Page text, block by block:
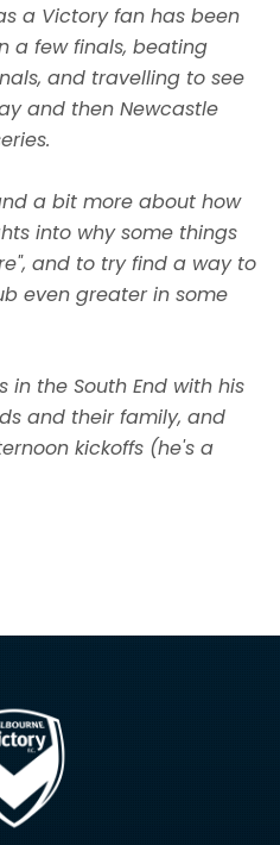
a Victory fan has been
a few finals, beating
and travelling to see
and then Newcastle
a bit more about how
into why some things
and to try find a way to
even greater in some
in the South End with his
and their family, and
kickoffs (he's a